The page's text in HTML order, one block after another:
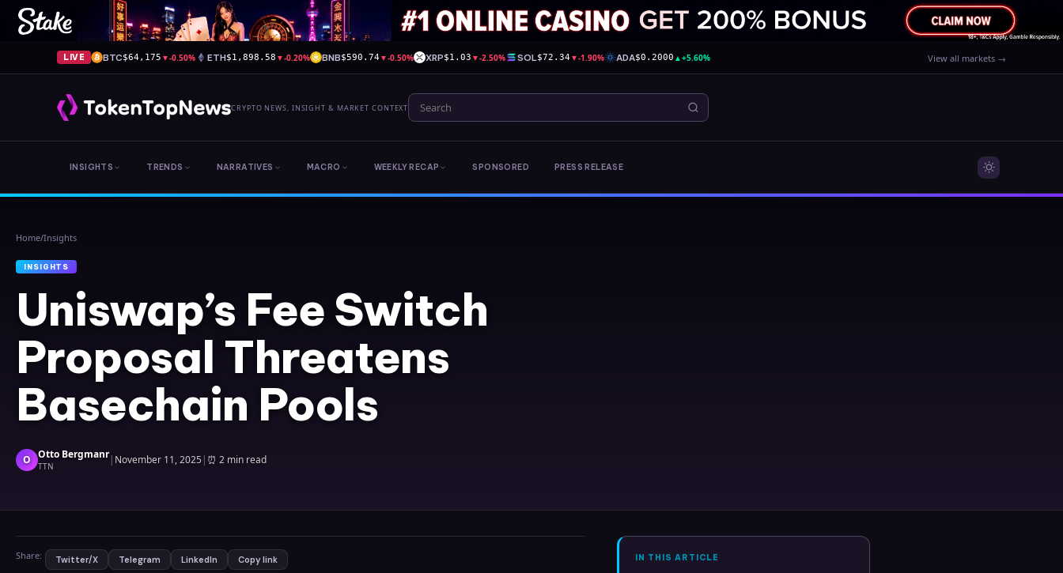
LIVE BTC$64,175 ▼-0.50% ETH$1,898.58 ▼-0.20% BNB$590.74 ▼-0.50% XRP$1.03 ▼-2.50% SOL$72.34 ▼-1.90% ADA$0.2000 ▲+5.60% View all markets →
CRYPTO NEWS, INSIGHT & MARKET CONTEXT
INSIGHTS TRENDS NARRATIVES MACRO WEEKLY RECAP SPONSORED PRESS RELEASE
Home/Insights
INSIGHTS
Uniswap’s Fee Switch
Proposal Threatens
Basechain Pools
O Otto Bergmanr
TTN | November 11, 2025| ⏰ 2 min read
Share: Twitter/X Telegram LinkedIn Copy link IN THIS ARTICLE